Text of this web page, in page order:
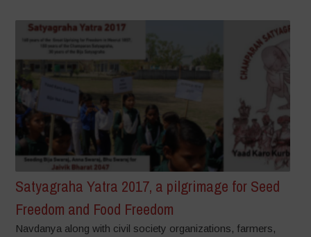
Satyagraha Yatra 2017, a pilgrimage for Seed
Freedom and Food Freedom
Navdanya along with civil society organizations, farmers,